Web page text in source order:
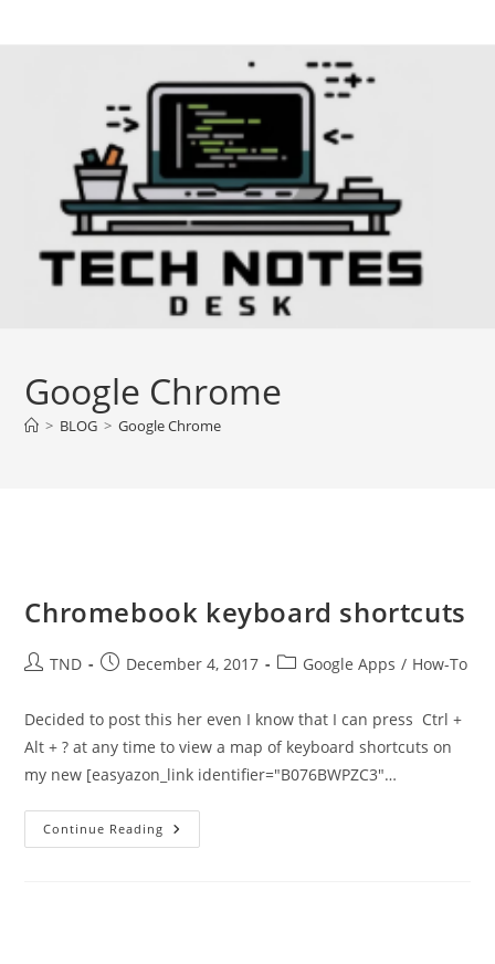
Google Chrome
> BLOG > Google Chrome
Chromebook keyboard shortcuts
PostTND
PostDecember 4, 2017
PostGoogle Apps / How-To
Decided to post this her even I know that I can press Ctrl +
Alt + ? at any time to view a map of keyboard shortcuts on
my new [easyazon_link identifier="B076BWPZC3"…
Continue Reading Chromebook
Keyboard